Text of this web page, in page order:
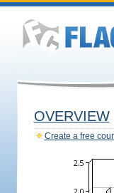
OVERVIEW
Create a free